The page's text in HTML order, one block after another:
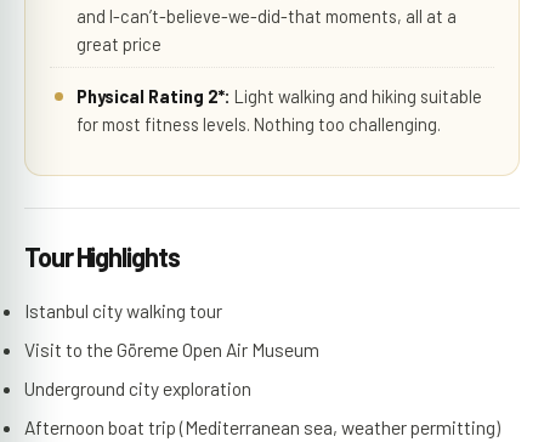
and I-can’t-believe-we-did-that moments, all at a
great price
Physical Rating 2*: Light walking and hiking suitable
for most fitness levels. Nothing too challenging.
Tour Highlights
Istanbul city walking tour
Visit to the Göreme Open Air Museum
Underground city exploration
Afternoon boat trip (Mediterranean sea, weather permitting)